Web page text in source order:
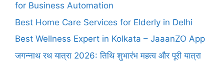
for Business Automation
Best Home Care Services for Elderly in Delhi
Best Wellness Expert in Kolkata – JaaanZO App
जगन्नाथ रथ यात्रा 2026: तिथि शुभारंभ महत्व और पूरी यात्रा